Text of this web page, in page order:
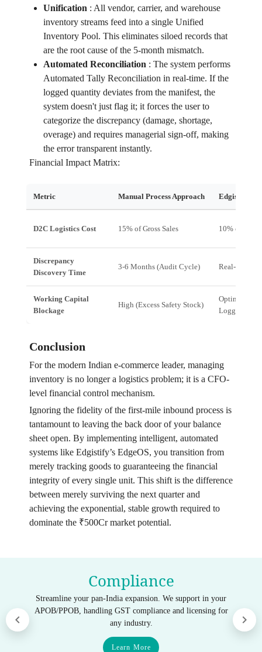
Unification : All vendor, carrier, and warehouse
inventory streams feed into a single Unified
Inventory Pool. This eliminates siloed records that
are the root cause of the 5-month mismatch.
Automated Reconciliation : The system performs
Automated Tally Reconciliation in real-time. If the
logged quantity deviates from the manifest, the
system doesn't just flag it; it forces the user to
categorize the discrepancy (damage, shortage,
overage) and requires managerial sign-off, making
the error transparent instantly.
Financial Impact Matrix:
Metric Manual Process Approach Edgistify
D2C Logistics Cost 15% of Gross Sales 10% of Gross
Discrepancy
Discovery Time
3-6 Months (Audit Cycle) Real-Time
Working Capital
Blockage
High (Excess Safety Stock)
Optimized
Logging)
Conclusion
For the modern Indian e-commerce leader, managing
inventory is no longer a logistics problem; it is a CFO-
level financial control mechanism.
Ignoring the fidelity of the first-mile inbound process is
tantamount to leaving the back door of your balance
sheet open. By implementing intelligent, automated
systems like Edgistify’s EdgeOS, you transition from
merely tracking goods to guaranteeing the financial
integrity of every single unit. This shift is the difference
between merely surviving the next quarter and
achieving the exponential, stable growth required to
dominate the ₹500Cr market potential.
Compliance
Streamline your pan-India expansion. We support in your
APOB/PPOB, handling GST compliance and licensing for
any industry.
Learn More